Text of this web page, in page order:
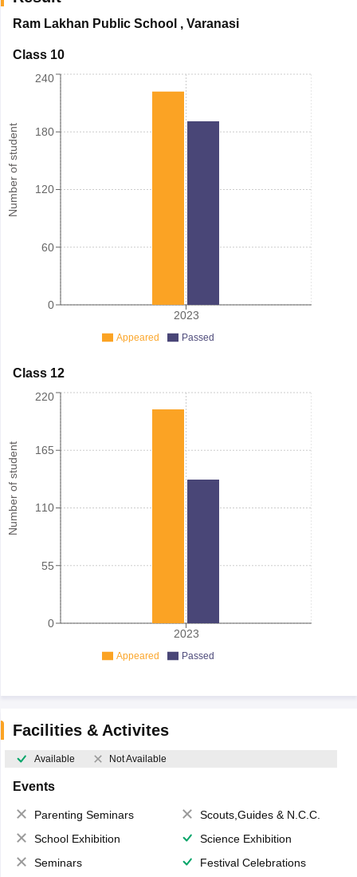
Ram Lakhan Public School , Varanasi
Class 10
Number of student
2023
0
60
120
180
240
Appeared Passed
Class 12
Number of student
2023
0
55
110
165
220
Appeared Passed
Facilities & Activites
Available Not Available
Events
Parenting Seminars
Scouts,Guides & N.C.C.
School Exhibition
Science Exhibition
Seminars
Festival Celebrations